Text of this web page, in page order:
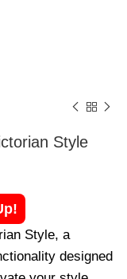
Style
Style, a
designed